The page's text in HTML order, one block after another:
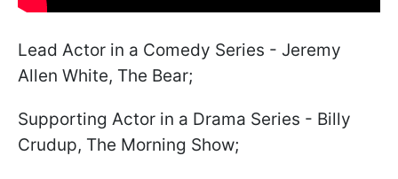
Lead Actor in a Comedy Series - Jeremy
Allen White, The Bear;
Supporting Actor in a Drama Series - Billy
Crudup, The Morning Show;